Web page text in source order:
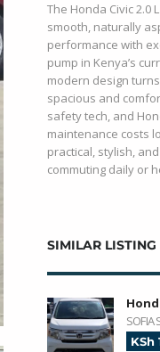
The Honda Civic
smooth, naturally
performance with
pump in Kenya’s
modern design
spacious and
safety tech, and
maintenance costs
practical, stylish,
commuting daily or
SIMILAR LISTING
SOFIA
KSh